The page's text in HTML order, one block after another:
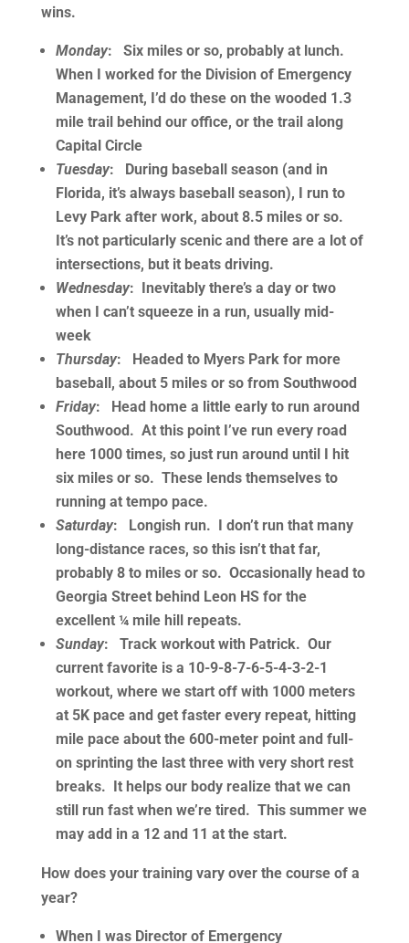
wins.
Monday: Six miles or so, probably at lunch.
When I worked for the Division of Emergency
Management, I’d do these on the wooded 1.3
mile trail behind our office, or the trail along
Capital Circle
Tuesday: During baseball season (and in
Florida, it’s always baseball season), I run to
Levy Park after work, about 8.5 miles or so.
It’s not particularly scenic and there are a lot of
intersections, but it beats driving.
Wednesday: Inevitably there’s a day or two
when I can’t squeeze in a run, usually mid-
week
Thursday: Headed to Myers Park for more
baseball, about 5 miles or so from Southwood
Friday: Head home a little early to run around
Southwood. At this point I’ve run every road
here 1000 times, so just run around until I hit
six miles or so. These lends themselves to
running at tempo pace.
Saturday: Longish run. I don’t run that many
long-distance races, so this isn’t that far,
probably 8 to miles or so. Occasionally head to
Georgia Street behind Leon HS for the
excellent ¼ mile hill repeats.
Sunday: Track workout with Patrick. Our
current favorite is a 10-9-8-7-6-5-4-3-2-1
workout, where we start off with 1000 meters
at 5K pace and get faster every repeat, hitting
mile pace about the 600-meter point and full-
on sprinting the last three with very short rest
breaks. It helps our body realize that we can
still run fast when we’re tired. This summer we
may add in a 12 and 11 at the start.
How does your training vary over the course of a
year?
When I was Director of Emergency